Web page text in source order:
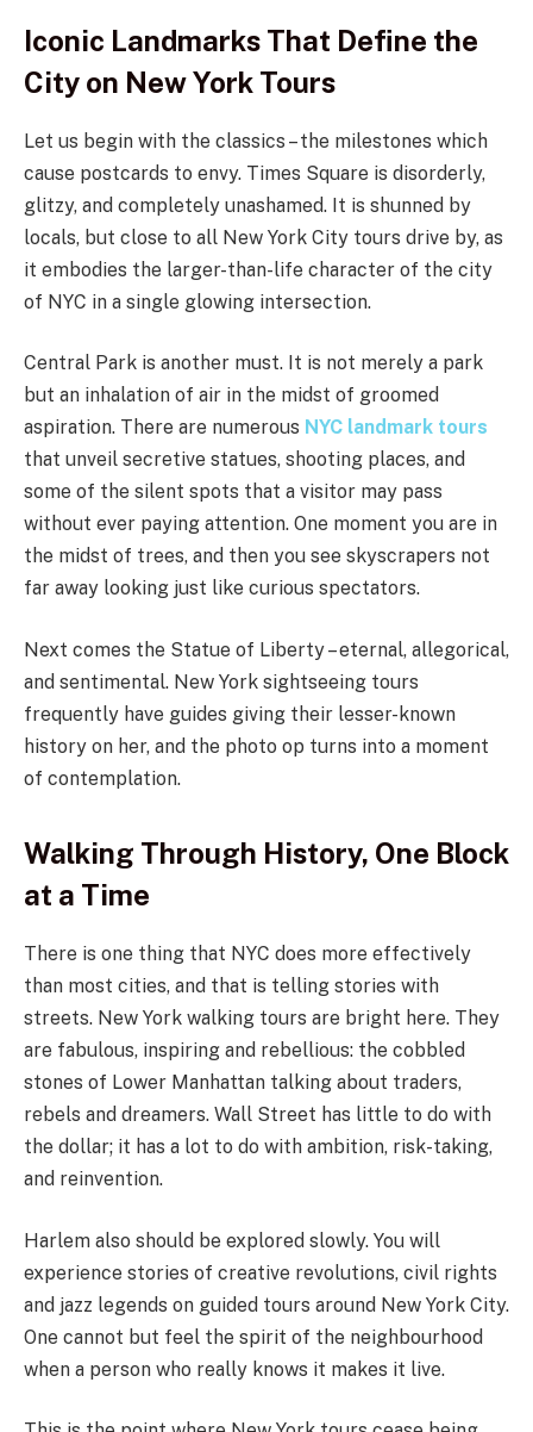
Iconic Landmarks That Define the
City on New York Tours
Let us begin with the classics – the milestones which
cause postcards to envy. Times Square is disorderly,
glitzy, and completely unashamed. It is shunned by
locals, but close to all New York City tours drive by, as
it embodies the larger-than-life character of the city
of NYC in a single glowing intersection.
Central Park is another must. It is not merely a park
but an inhalation of air in the midst of groomed
aspiration. There are numerous NYC landmark tours
that unveil secretive statues, shooting places, and
some of the silent spots that a visitor may pass
without ever paying attention. One moment you are in
the midst of trees, and then you see skyscrapers not
far away looking just like curious spectators.
Next comes the Statue of Liberty – eternal, allegorical,
and sentimental. New York sightseeing tours
frequently have guides giving their lesser-known
history on her, and the photo op turns into a moment
of contemplation.
Walking Through History, One Block
at a Time
There is one thing that NYC does more effectively
than most cities, and that is telling stories with
streets. New York walking tours are bright here. They
are fabulous, inspiring and rebellious: the cobbled
stones of Lower Manhattan talking about traders,
rebels and dreamers. Wall Street has little to do with
the dollar; it has a lot to do with ambition, risk-taking,
and reinvention.
Harlem also should be explored slowly. You will
experience stories of creative revolutions, civil rights
and jazz legends on guided tours around New York City.
One cannot but feel the spirit of the neighbourhood
when a person who really knows it makes it live.